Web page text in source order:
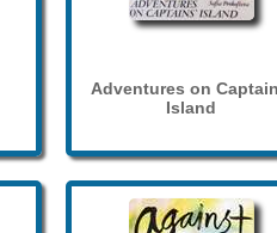
Adventures on
Island